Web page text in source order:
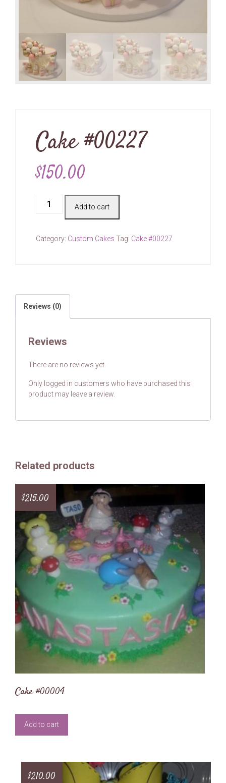
Cake #00227
$150.00
Cake
Add to cart
Category: Custom Cakes Tag: Cake #00227
Reviews (0)
Reviews
There are no reviews yet.
Only logged in customers who have purchased this
product may leave a review.
Related products
Cake #00004
$215.00
Add to cart
$210.00